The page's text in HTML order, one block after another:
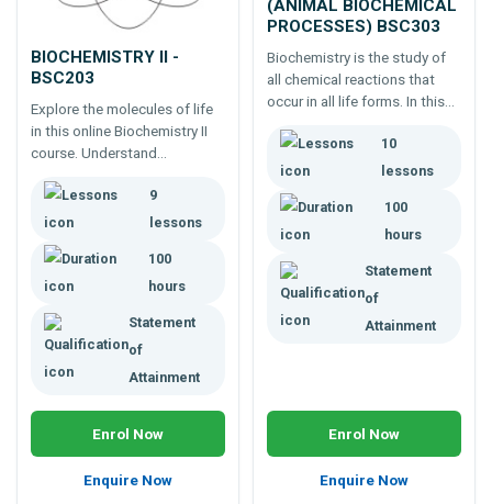
BIOCHEMISTRY II -
BSC203
Explore the molecules of life
in this online Biochemistry II
course. Understand
for careers in biology, health
and agriculture
9
lessons
100
hours
Statement
of
Attainment
Enrol Now
Enquire Now
(ANIMAL BIOCHEMICAL
PROCESSES) BSC303
Biochemistry is the study of
all chemical reactions that
occur in all life forms. In this
take the opportunity to
deepen your knowledge with
metabolic pathways that
govern animal life.
10
lessons
100
hours
Statement
of
Attainment
Enrol Now
Enquire Now